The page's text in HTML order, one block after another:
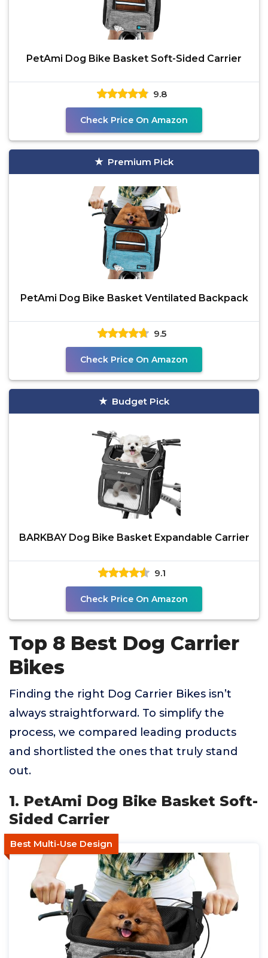
PetAmi Dog Bike Basket Soft-Sided Carrier
9.8
Check Price On Amazon
Premium Pick
PetAmi Dog Bike Basket Ventilated Backpack
9.5
Check Price On Amazon
Budget Pick
BARKBAY Dog Bike Basket Expandable Carrier
9.1
Check Price On Amazon
Top 8 Best Dog Carrier
Bikes
Finding the right Dog Carrier Bikes isn’t
always straightforward. To simplify the
process, we compared leading products
and shortlisted the ones that truly stand
out.
1. PetAmi Dog Bike Basket Soft-
Sided Carrier
Best Multi-Use Design